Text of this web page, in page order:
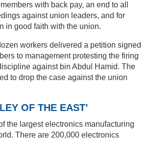
with back pay, an end to all
against union leaders, and for
in good faith with the union.
workers delivered a petition signed
to management protesting the firing
against bin Abdul Hamid. The
to drop the case against the union
OF THE EAST’
the largest electronics manufacturing
There are 200,000 electronics